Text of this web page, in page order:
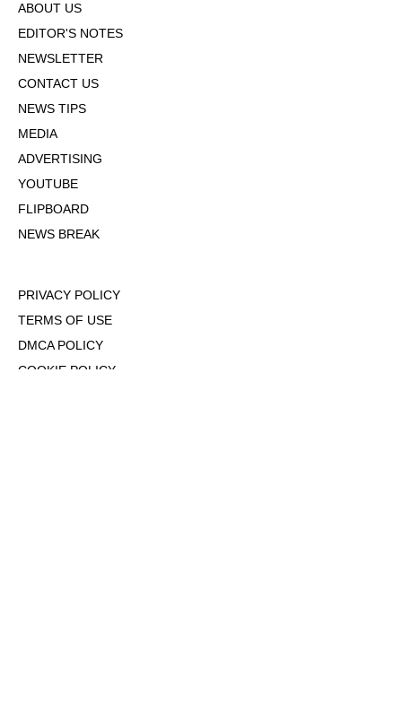
ABOUT US
EDITOR'S NOTES
NEWSLETTER
CONTACT US
NEWS TIPS
MEDIA
ADVERTISING
YOUTUBE
FLIPBOARD
NEWS BREAK
PRIVACY POLICY
TERMS OF USE
DMCA POLICY
COOKIE POLICY